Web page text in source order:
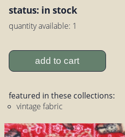
status: in stock
quantity available: 1
add to cart
featured in these collections:
vintage fabric